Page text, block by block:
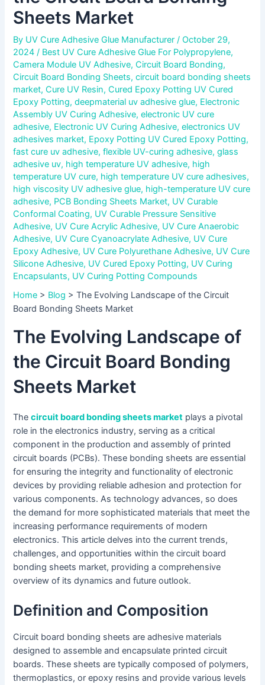
Sheets Market
By UV Cure Adhesive Glue Manufacturer /October 29,
2024 / Best UV Cure Adhesive Glue For Polypropylene,
Camera Module UV Adhesive,Circuit Board Bonding,
Circuit Board Bonding Sheets,circuit board bonding sheets
market,Cure UV Resin,Cured Epoxy Potting UV Cured
Epoxy Potting,deepmaterial uv adhesive glue, Electronic
Assembly UV Curing Adhesive,electronic UV cure
adhesive, Electronic UV Curing Adhesive,electronics UV
adhesives market, Epoxy Potting UV Cured Epoxy Potting,
fast cure uv adhesive,flexible UV-curing adhesive,glass
adhesive uv, high temperature UV adhesive, high
temperature UV cure, high temperature UV cure adhesives,
high viscosity UV adhesive glue, high-temperature UV cure
adhesive, PCB Bonding Sheets Market, UV Curable
Conformal Coating, UV Curable Pressure Sensitive
Adhesive, UV Cure Acrylic Adhesive, UV Cure Anaerobic
Adhesive, UV Cure Cyanoacrylate Adhesive, UV Cure
Epoxy Adhesive, UV Cure Polyurethane Adhesive, UV Cure
Silicone Adhesive, UV Cured Epoxy Potting, UV Curing
Encapsulants, UV Curing Potting Compounds
Home > Blog >The Evolving Landscape of the Circuit
Board Bonding Sheets Market
The Evolving Landscape of
the Circuit Board Bonding
Sheets Market
Thecircuit board bonding sheets market plays a pivotal
role in the electronics industry, serving as a critical
component in the production and assembly of printed
circuit boards (PCBs). These bonding sheets are essential
for ensuring the integrity and functionality of electronic
devices by providing reliable adhesion and protection for
various components. As technology advances, so does
the demand for more sophisticated materials that meet the
increasing performance requirements of modern
electronics. This article delves into the current trends,
challenges, and opportunities within the circuit board
bonding sheets market, providing a comprehensive
overview of its dynamics and future outlook.
Definition and Composition
Circuit board bonding sheets are adhesive materials
designed to assemble and encapsulate printed circuit
boards. These sheets are typically composed of polymers,
thermoplastics, or epoxy resins and provide various levels